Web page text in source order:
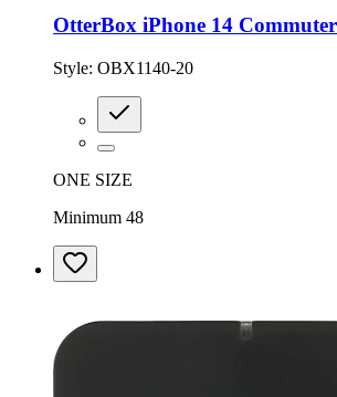
OtterBox iPhone 14
Style: OBX1140-20
ONE SIZE
Minimum 48